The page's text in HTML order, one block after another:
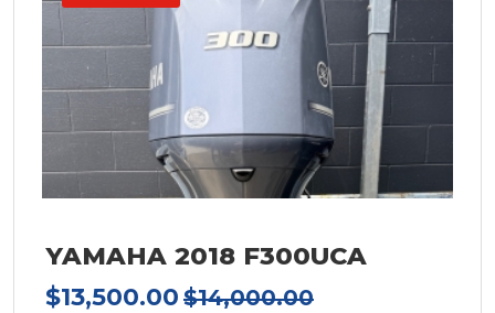
YAMAHA 2018 F300UCA
$13,500.00 $14,000.00
GULF CRAFT
Haines Hunter
Haines Signature
HAMPTON
HATTERAS
Hewes